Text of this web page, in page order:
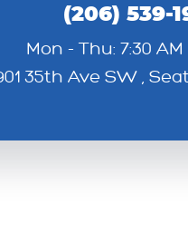
(206) 539-
Mon - Thu: 7:30 AM
35th Ave SW ,